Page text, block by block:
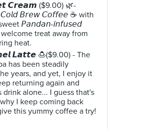
𝘾𝙧𝙚𝙖𝙢 ($9.00) 🌿-
𝘉𝘳𝘦𝘸 𝘊𝘰𝘧𝘧𝘦𝘦 ☕ with
𝘗𝘢𝘯𝘥𝘢𝘯-𝘪𝘯𝘧𝘶𝘴𝘦𝘥
treat away from
heat.
𝙇𝙖𝙩𝙩𝙚 🍮($9.00) - The
has been steadily
years, and yet, I enjoy it
returning again and
drink alone... I guess that's
I keep coming back
this yummy coffee a try!